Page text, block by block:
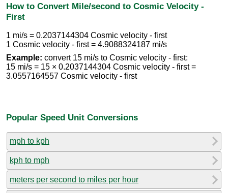
How to Convert Mile/second to Cosmic Velocity -
First
1 mi/s = 0.2037144304 Cosmic velocity - first
1 Cosmic velocity - first = 4.9088324187 mi/s
Example: convert 15 mi/s to Cosmic velocity - first:
15 mi/s = 15 × 0.2037144304 Cosmic velocity - first =
3.0557164557 Cosmic velocity - first
Popular Speed Unit Conversions
mph to kph
kph to mph
meters per second to miles per hour